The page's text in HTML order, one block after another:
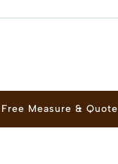
Measure & Quote